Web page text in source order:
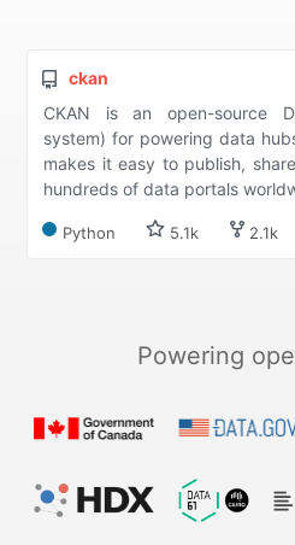
ckan
CKAN is an open-source
system) for powering data
makes it easy to publish,
hundreds of data portals
Python 5.1k 2.1k
Powering